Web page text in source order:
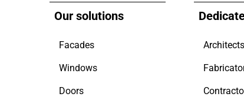
Our solutions
Facades
Windows
Doors
Architects